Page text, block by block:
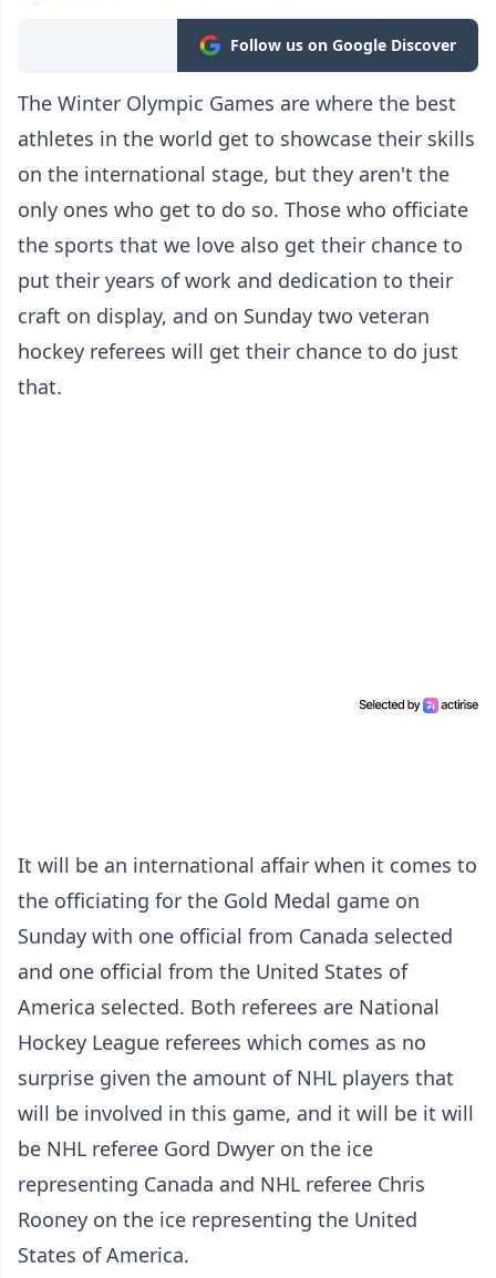
Follow us on Google Discover
The Winter Olympic Games are where the best
athletes in the world get to showcase their skills
on the international stage, but they aren't the
only ones who get to do so. Those who officiate
the sports that we love also get their chance to
put their years of work and dedication to their
craft on display, and on Sunday two veteran
hockey referees will get their chance to do just
that.
It will be an international affair when it comes to
the officiating for the Gold Medal game on
Sunday with one official from Canada selected
and one official from the United States of
America selected. Both referees are National
Hockey League referees which comes as no
surprise given the amount of NHL players that
will be involved in this game, and it will be it will
be NHL referee Gord Dwyer on the ice
representing Canada and NHL referee Chris
Rooney on the ice representing the United
States of America.